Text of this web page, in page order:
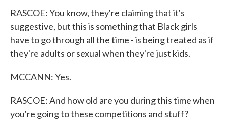
RASCOE: You know, they're claiming that it's
suggestive, but this is something that Black girls
have to go through all the time - is being treated as if
they're adults or sexual when they're just kids.
MCCANN: Yes.
RASCOE: And how old are you during this time when
you're going to these competitions and stuff?